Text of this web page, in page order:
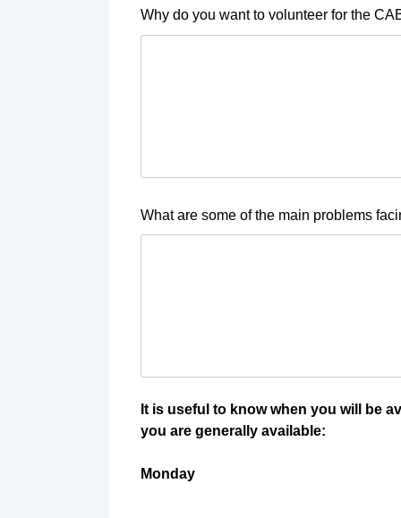
Why do you want to volunteer for the
What are some of the main problems
It is useful to know when you will be
you are generally available:
Monday